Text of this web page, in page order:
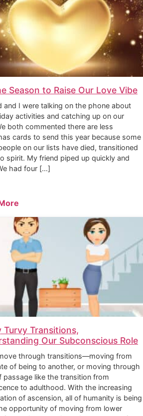
Season to Raise Our Love Vibe
and I were talking on the phone about
activities and catching up on our
both commented there are less
cards to send this year because some
on our lists have died, transitioned
spirit. My friend piped up quickly and
had four […]
Turvy Transitions,
Our Subconscious Role
through transitions—moving from
of being to another, or moving through
passage like the transition from
to adulthood. With the increasing
of ascension, all of humanity is being
opportunity of moving from lower